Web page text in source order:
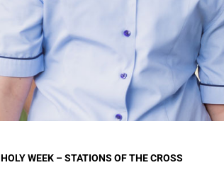
Carmel College Board
Board Member Profiles
Board Policies
Governance Policies
Proprietor Board
HOLY WEEK – STATIONS OF THE CROSS